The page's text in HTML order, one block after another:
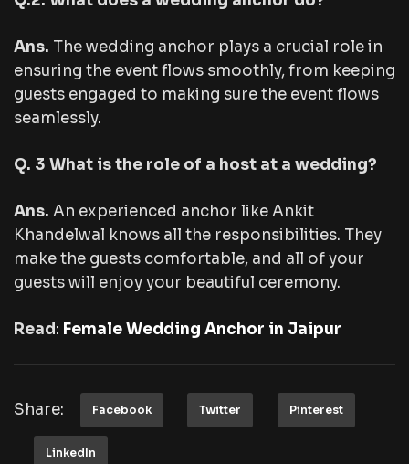
Ans. The wedding anchor plays a crucial role in
ensuring the event flows smoothly, from keeping
guests engaged to making sure the event flows
seamlessly.
Q. 3 What is the role of a host at a wedding?
Ans. An experienced anchor like Ankit
Khandelwal knows all the responsibilities. They
make the guests comfortable, and all of your
guests will enjoy your beautiful ceremony.
Read: Female Wedding Anchor in Jaipur
Share: Facebook Twitter Pinterest
LinkedIn